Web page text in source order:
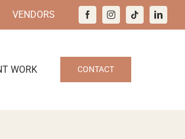
VENDORS
WORK CONTACT